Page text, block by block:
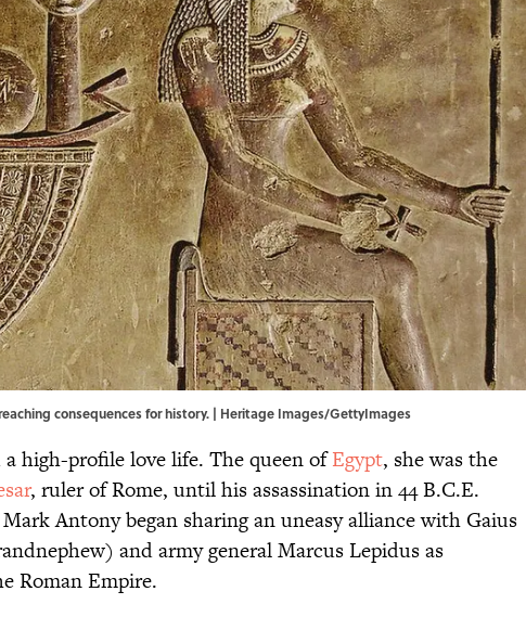
consequences for history. | Heritage Images/GettyImages
a high-profile love life. The queen ofEgypt, she was the
, ruler of Rome, until his assassination in 44 B.C.E.
Mark Antony began sharing an uneasy alliance with Gaius
and army general Marcus Lepidus as
Roman Empire.